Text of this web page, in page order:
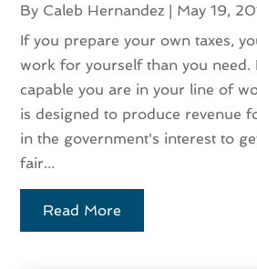
By Caleb Hernandez | May 19,
If you prepare your own taxes,
work for yourself than you need.
capable you are in your line of
is designed to produce revenue
in the government's interest to
fair...
Read More